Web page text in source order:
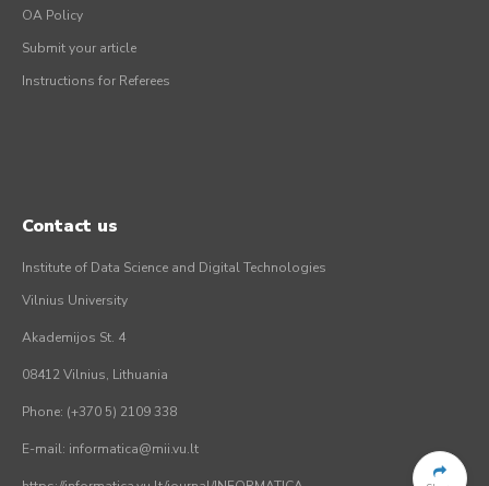
OA Policy
Submit your article
Instructions for Referees
Contact us
Institute of Data Science and Digital Technologies
Vilnius University
Akademijos St. 4
08412 Vilnius, Lithuania
Phone: (+370 5) 2109 338
E-mail: informatica@mii.vu.lt